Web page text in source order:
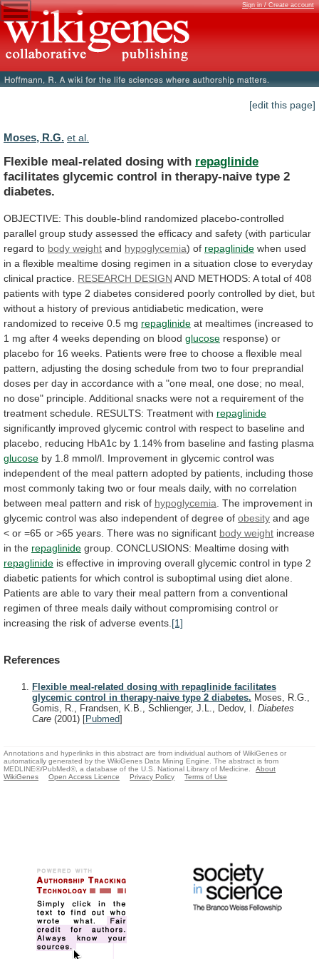
Sign in / Create account
[edit this page]
Moses, R.G. et al.
Flexible meal-related dosing with repaglinide
facilitates glycemic control in therapy-naive type 2
diabetes.
OBJECTIVE: This double-blind randomized placebo-controlled
parallel group study assessed the efficacy and safety (with particular
regard to body weight and hypoglycemia) of repaglinide when used
in a flexible mealtime dosing regimen in a situation close to everyday
clinical practice. RESEARCH DESIGN AND METHODS: A total of 408
patients with type 2 diabetes considered poorly controlled by diet, but
without a history of previous antidiabetic medication, were
randomized to receive 0.5 mg repaglinide at mealtimes (increased to
1 mg after 4 weeks depending on blood glucose response) or
placebo for 16 weeks. Patients were free to choose a flexible meal
pattern, adjusting the dosing schedule from two to four preprandial
doses per day in accordance with a "one meal, one dose; no meal,
no dose" principle. Additional snacks were not a requirement of the
treatment schedule. RESULTS: Treatment with repaglinide
significantly improved glycemic control with respect to baseline and
placebo, reducing HbA1c by 1.14% from baseline and fasting plasma
glucose by 1.8 mmol/l. Improvement in glycemic control was
independent of the meal pattern adopted by patients, including those
most commonly taking two or four meals daily, with no correlation
between meal pattern and risk of hypoglycemia The improvement in
glycemic control was also independent of degree of obesity and age
< or =65 or >65 years. There was no significant body weight increase
in the repaglinide group. CONCLUSIONS: Mealtime dosing with
repaglinide is effective in improving overall glycemic control in type 2
diabetic patients for which control is suboptimal using diet alone.
Patients are able to vary their meal pattern from a conventional
regimen of three meals daily without compromising control or
increasing the risk of adverse events. [1]
References
Flexible meal-related dosing with repaglinide facilitates
glycemic control in therapy-naive type 2 diabetes. Moses, R.G.,
Gomis, R., Frandsen, K.B., Schlienger, J.L., Dedov, I. Diabetes
Care (2001) [Pubmed]
Annotations and hyperlinks in this abstract are from individual authors of WikiGenes or
automatically generated by the WikiGenes Data Mining Engine. The abstract is from
MEDLINE®/PubMed®, a database of the U.S. National Library of Medicine.
About
WikiGenes
Open Access Licence Privacy Policy Terms of Use